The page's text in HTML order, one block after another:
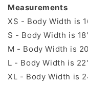
Measurements
XS - Body Width is
S - Body Width is
M - Body Width is
L - Body Width is
XL - Body Width is